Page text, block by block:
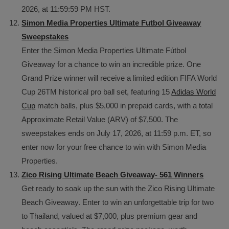
2026, at 11:59:59 PM HST.
Simon Media Properties Ultimate Futbol Giveaway
Sweepstakes
Enter the Simon Media Properties Ultimate Fútbol
Giveaway for a chance to win an incredible prize. One
Grand Prize winner will receive a limited edition FIFA World
Cup 26TM historical pro ball set, featuring 15Adidas World
Cup match balls, plus $5,000 in prepaid cards, with a total
Approximate Retail Value (ARV) of $7,500. The
sweepstakes ends on July 17, 2026, at 11:59 p.m. ET, so
enter now for your free chance to win with Simon Media
Properties.
Zico Rising Ultimate Beach Giveaway- 561 Winners
Get ready to soak up the sun with the Zico Rising Ultimate
Beach Giveaway. Enter to win an unforgettable trip for two
to Thailand, valued at $7,000, plus premium gear and